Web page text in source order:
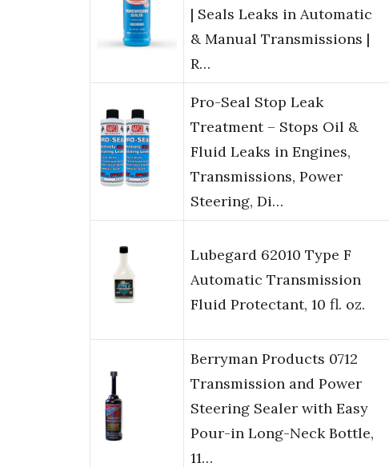
| Seals Leaks in Automatic
& Manual Transmissions |
R…
Pro-Seal Stop Leak
Treatment – Stops Oil &
Fluid Leaks in Engines,
Transmissions, Power
Steering, Di…
Lubegard 62010 Type F
Automatic Transmission
Fluid Protectant, 10 fl. oz.
Berryman Products 0712
Transmission and Power
Steering Sealer with Easy
Pour-in Long-Neck Bottle,
11…